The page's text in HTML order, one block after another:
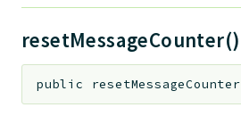
resetMessageCounter()
public resetMessageCounter